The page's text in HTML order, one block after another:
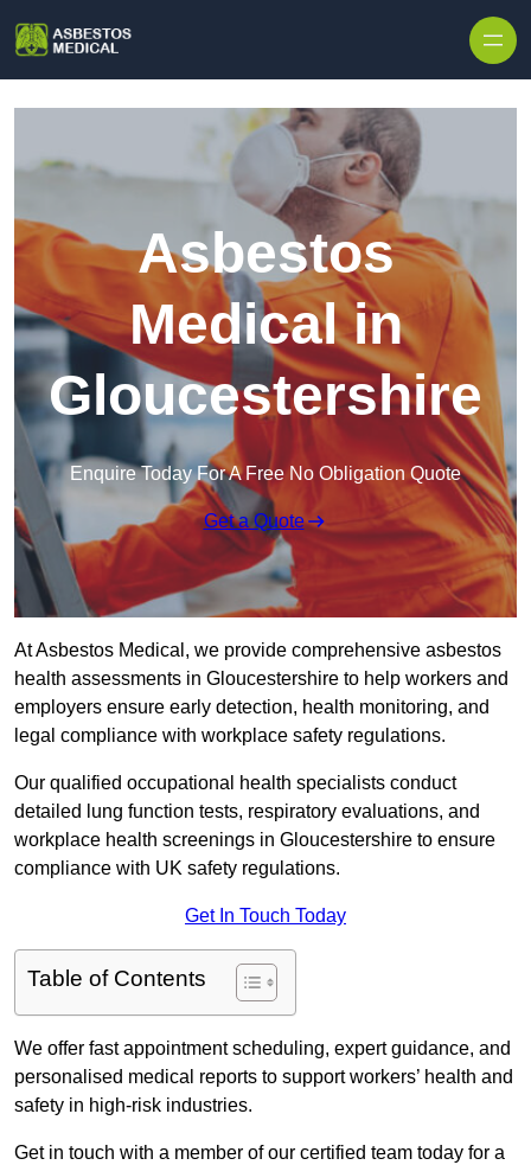
Asbestos
Medical in
Gloucestershire
Enquire Today For A Free No Obligation Quote
Get a Quote
At Asbestos Medical, we provide comprehensive asbestos
health assessments in Gloucestershire to help workers and
employers ensure early detection, health monitoring, and
legal compliance with workplace safety regulations.
Our qualified occupational health specialists conduct
detailed lung function tests, respiratory evaluations, and
workplace health screenings in Gloucestershire to ensure
compliance with UK safety regulations.
Get In Touch Today
Table of Contents
We offer fast appointment scheduling, expert guidance, and
personalised medical reports to support workers’ health and
safety in high-risk industries.
Get in touch with a member of our certified team today for a